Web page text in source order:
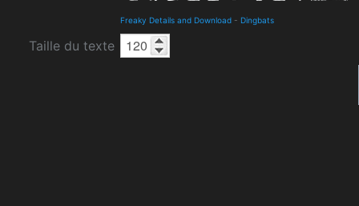
Freaky Details and Download - Dingbats
Taille du texte